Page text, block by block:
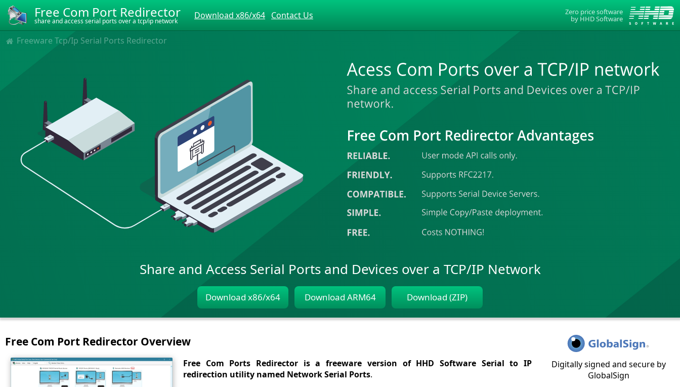
Free Com Port Redirector
share and access serial ports over a tcp/ip network
Download x86/x64 Contact Us Zero price software
by HHD Software
Free Com Port Redirector Overview
Free Com Ports Redirector is a freeware version of HHD Software Serial to IP
redirection utility named Network Serial Ports.
Digitally signed and secure by
GlobalSign
Freeware Tcp/Ip Serial Ports Redirector
Share and Access Serial Ports and Devices over a TCP/IP Network
Download x86/x64 Download ARM64 Download (ZIP)